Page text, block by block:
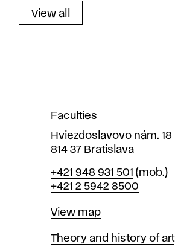
View all
Faculties
Hviezdoslavovo nám. 18
814 37 Bratislava
Phone
+421 948 931 501 (mob.)
+421 2 5942 8500
Map
View map
Departments
Theory and history of art